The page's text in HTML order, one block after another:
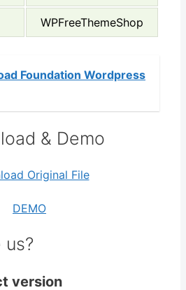
WPFreeThemeShop
Foundation Wordpress
& Demo
Original File
DEMO
version